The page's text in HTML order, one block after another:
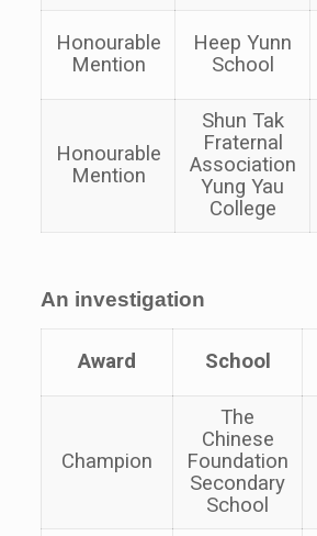
Honourable
Mention
Heep Yunn
School
Honourable
Mention
Shun Tak
Fraternal
Association
Yung Yau
College
An investigation
Award School
Champion
The
Chinese
Foundation
Secondary
School